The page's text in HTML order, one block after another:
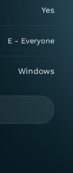
Yes
E - Everyone
Windows